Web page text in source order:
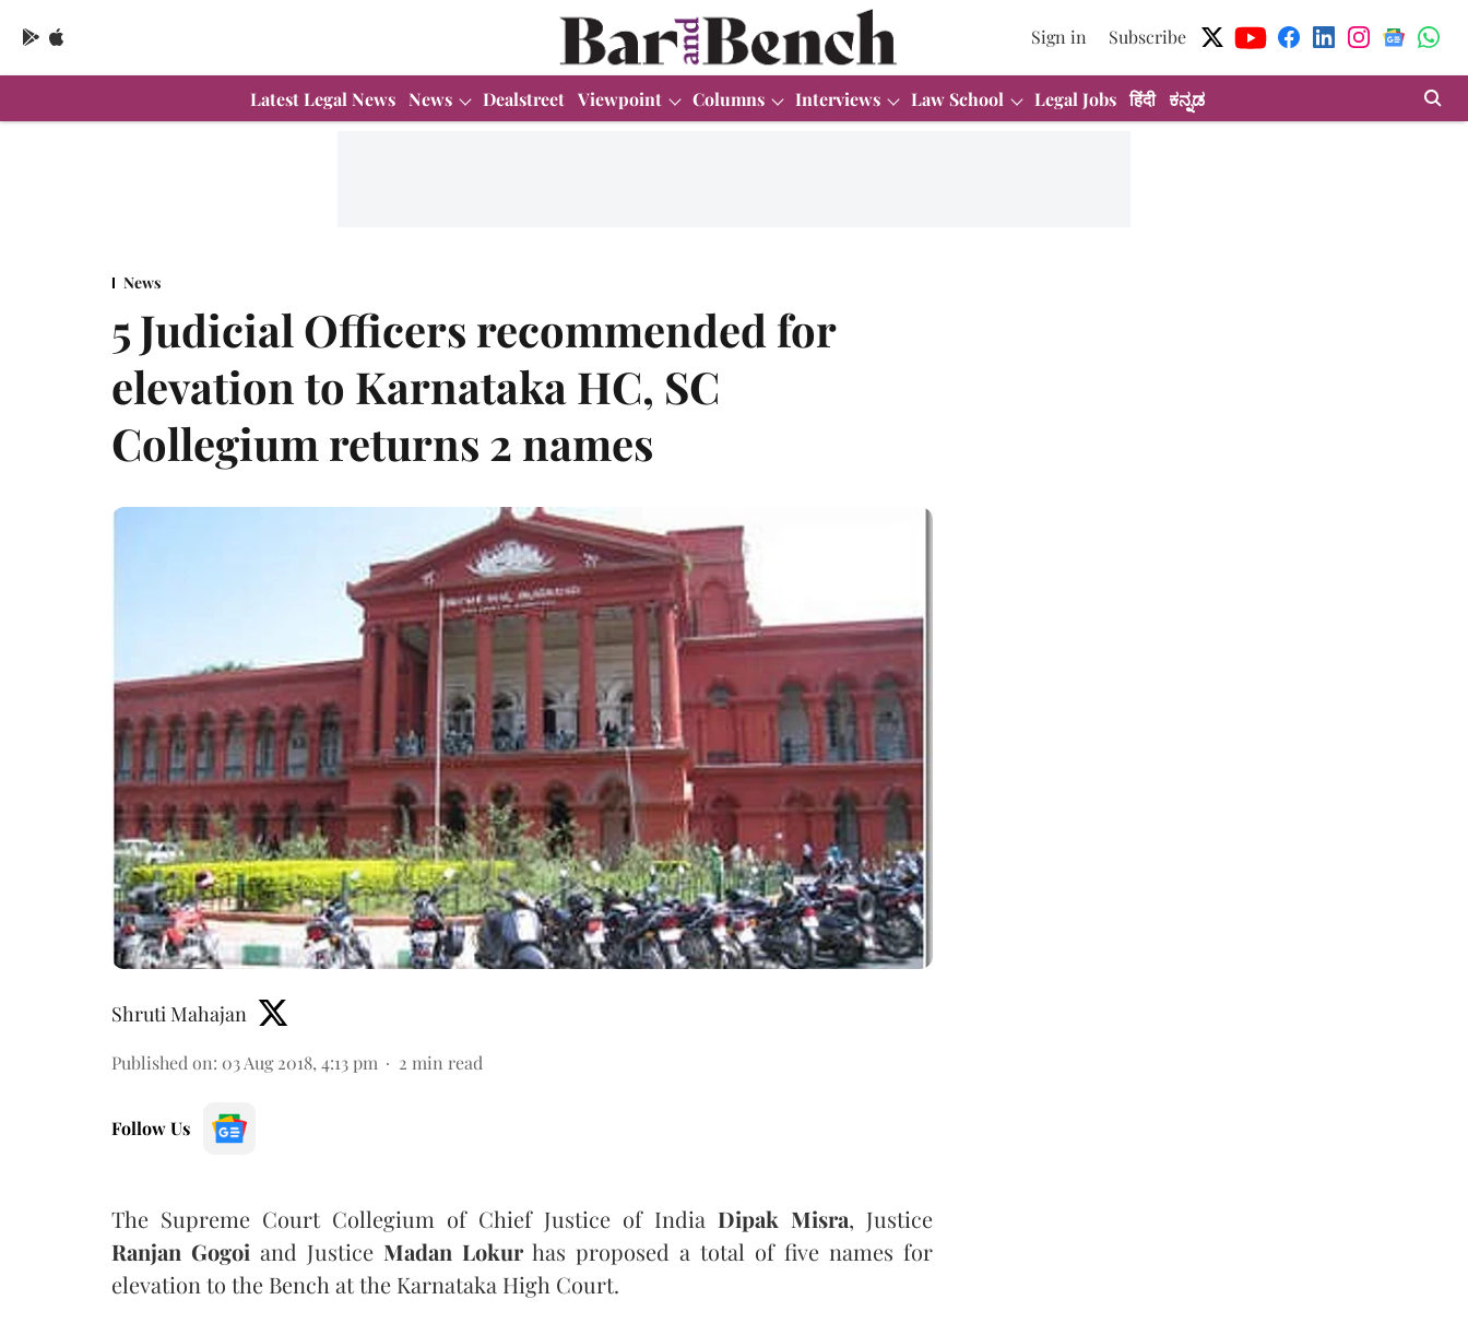
Sign in Subscribe
Latest Legal News News Dealstreet Viewpoint Columns Interviews Law School Legal Jobs हिंदी ಕನ್ನಡ
News
5 Judicial Officers recommended for
elevation to Karnataka HC, SC
Collegium returns 2 names
Shruti Mahajan
Published on: 03 Aug 2018, 4:13 pm 2 min read
Follow Us
The Supreme Court Collegium of Chief Justice of India Dipak Misra, Justice
Ranjan Gogoi and Justice Madan Lokurhas proposed a total of five names for
elevation to the Bench at the Karnataka High Court.